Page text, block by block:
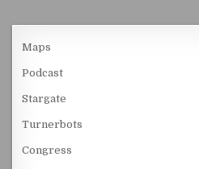
Maps
Podcast
Stargate
Turnerbots
Congress